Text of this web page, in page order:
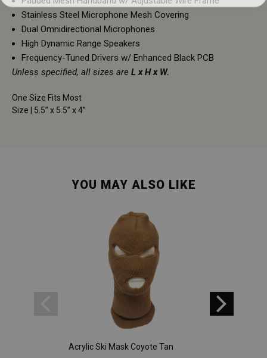
Stainless Steel Microphone Mesh Covering
Dual Omnidirectional Microphones
High Dynamic Range Speakers
Frequency-Tuned Drivers w/ Enhanced Black PCB
Unless specified, all sizes are L x H x W.
One Size Fits Most
Size | 5.5” x 5.5” x 4”
YOU MAY ALSO LIKE
Acrylic Ski Mask Coyote Tan